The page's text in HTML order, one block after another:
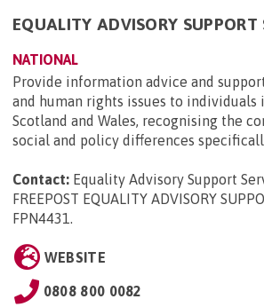
EQUALITY ADVISORY SUPPORT
NATIONAL
Provide information advice and
and human rights issues to individuals
Scotland and Wales, recognising the
social and policy differences
Contact: Equality Advisory Support
FREEPOST EQUALITY ADVISORY
FPN4431.
WEBSITE
0808 800 0082